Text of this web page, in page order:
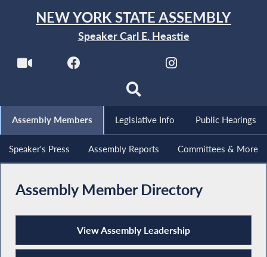
NEW YORK STATE ASSEMBLY
Speaker Carl E. Heastie
Assembly Members Legislative Info Public Hearings
Speaker's Press Assembly Reports Committees & More
Assembly Member Directory
View Assembly Leadership